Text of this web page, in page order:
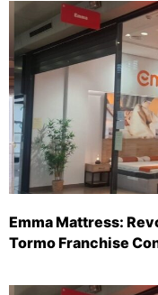
Emma Mattress:
Tormo Franchise